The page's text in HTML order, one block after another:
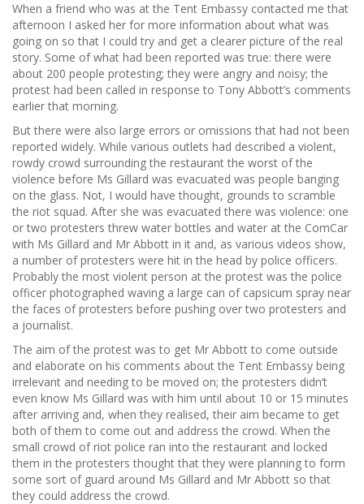
When a friend who was at the Tent Embassy contacted me that
afternoon I asked her for more information about what was
going on so that I could try and get a clearer picture of the real
story. Some of what had been reported was true: there were
about 200 people protesting; they were angry and noisy; the
protest had been called in response to Tony Abbott’s comments
earlier that morning.
But there were also large errors or omissions that had not been
reported widely. While various outlets had described a violent,
rowdy crowd surrounding the restaurant the worst of the
violence before Ms Gillard was evacuated was people banging
on the glass. Not, I would have thought, grounds to scramble
the riot squad. After she was evacuated there was violence: one
or two protesters threw water bottles and water at the ComCar
with Ms Gillard and Mr Abbott in it and, as various videos show,
a number of protesters were hit in the head by police officers.
Probably the most violent person at the protest was the police
officer photographed waving a large can of capsicum spray near
the faces of protesters before pushing over two protesters and
a journalist.
The aim of the protest was to get Mr Abbott to come outside
and elaborate on his comments about the Tent Embassy being
irrelevant and needing to be moved on; the protesters didn’t
even know Ms Gillard was with him until about 10 or 15 minutes
after arriving and, when they realised, their aim became to get
both of them to come out and address the crowd. When the
small crowd of riot police ran into the restaurant and locked
them in the protesters thought that they were planning to form
some sort of guard around Ms Gillard and Mr Abbott so that
they could address the crowd.